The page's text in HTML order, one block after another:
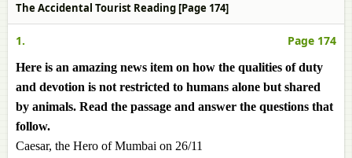
The Accidental Tourist Reading [Page 174]
1. Page 174
Here is an amazing news item on how the qualities of duty
and devotion is not restricted to humans alone but shared
by animals. Read the passage and answer the questions that
follow.
Caesar, the Hero of Mumbai on 26/11